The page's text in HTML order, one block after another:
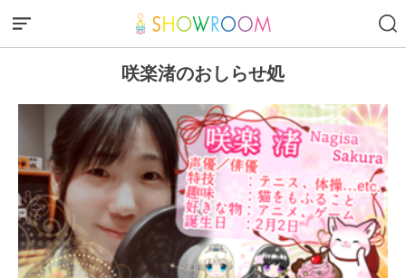
咲楽渚のおしらせ処